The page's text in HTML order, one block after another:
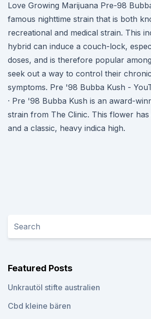
Love Growing Marijuana Pre-98
famous nighttime strain that is both
recreational and medical strain. This
hybrid can induce a couch-lock,
doses, and is therefore popular
seek out a way to control their
symptoms. Pre '98 Bubba Kush -
· Pre '98 Bubba Kush is an award-
strain from The Clinic. This flower has
and a classic, heavy indica high.
Featured Posts
Unkrautöl stifte australien
Cbd kleine bären